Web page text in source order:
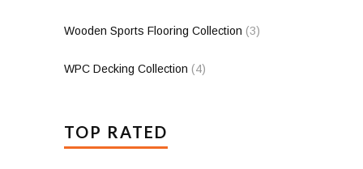
Wooden Sports Flooring Collection (3)
WPC Decking Collection (4)
TOP RATED